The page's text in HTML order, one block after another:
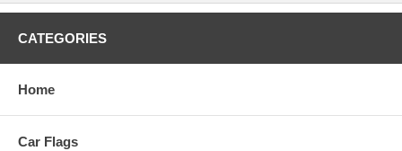
CATEGORIES
Home
Car Flags